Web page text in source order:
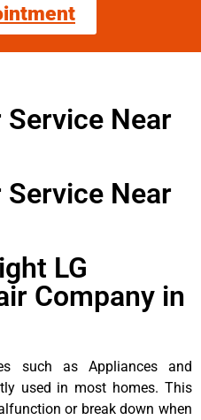
Service Near
Service Near
LG
Company in
such as Appliances and
used in most homes. This
or break down when